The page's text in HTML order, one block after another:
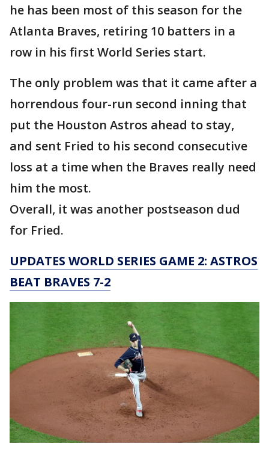
he has been most of this season for the
Atlanta Braves, retiring 10 batters in a
row in his first World Series start.
The only problem was that it came after a
horrendous four-run second inning that
put the Houston Astros ahead to stay,
and sent Fried to his second consecutive
loss at a time when the Braves really need
him the most.
Overall, it was another postseason dud
for Fried.
UPDATES WORLD SERIES GAME 2: ASTROS
BEAT BRAVES 7-2